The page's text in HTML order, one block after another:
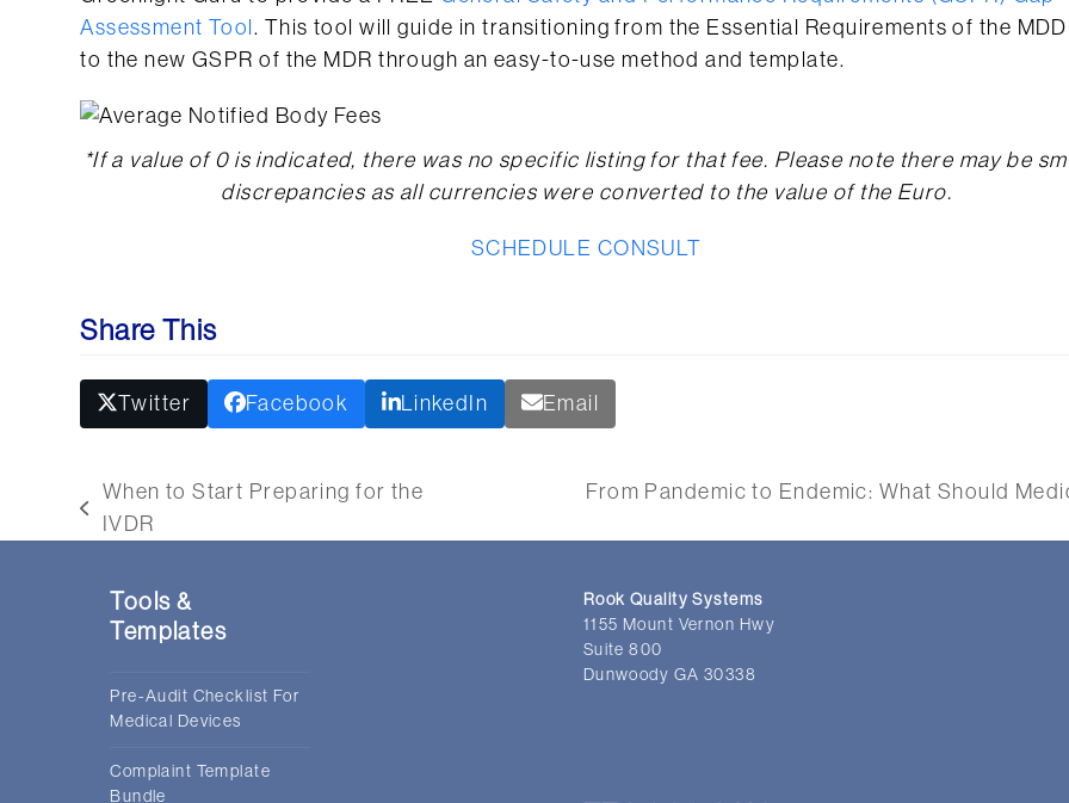
Assessment Tool . This tool will guide in transitioning from the Essential Requirements of the MDD
to the new GSPR of the MDR through an easy-to-use method and template.
*If a value of 0 is indicated, there was no specific listing for that fee. Please note there may be
discrepancies as all currencies were converted to the value of the Euro.
SCHEDULE CONSULT
Share This
Twitter Facebook LinkedIn Email
previous
When to Start Preparing for the
IVDR
From Pandemic to Endemic: What Should
Tools &
Templates
Pre-Audit Checklist For
Medical Devices
Complaint Template
Bundle
Rook Quality Systems
1155 Mount Vernon Hwy
Suite 800
Dunwoody GA 30338